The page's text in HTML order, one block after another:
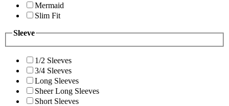
Mermaid
Slim Fit
Sleeve
1/2 Sleeves
3/4 Sleeves
Long Sleeves
Sheer Long Sleeves
Short Sleeves